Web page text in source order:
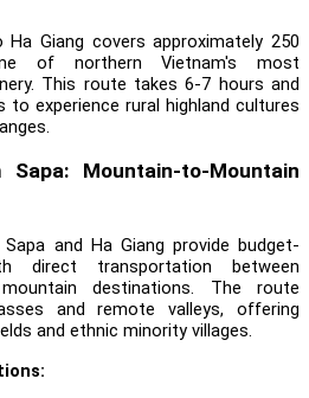
Giang covers approximately 250
of northern Vietnam's most
This route takes 6-7 hours and
experience rural highland cultures
Mountain-to-Mountain
and Ha Giang provide budget-
direct transportation between
destinations. The route
and remote valleys, offering
and ethnic minority villages.